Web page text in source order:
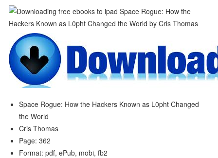
Space Rogue: How the Hackers Known as L0pht Changed
the World
Cris Thomas
Page: 362
Format: pdf, ePub, mobi, fb2